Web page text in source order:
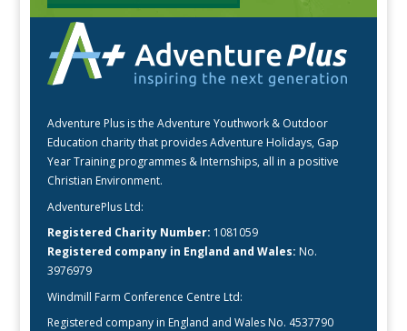
Adventure Plus is the Adventure Youthwork & Outdoor
Education charity that provides Adventure Holidays, Gap
Year Training programmes & Internships, all in a positive
Christian Environment.
AdventurePlus Ltd:
Registered Charity Number: 1081059
Registered company in England and Wales: No.
3976979
Windmill Farm Conference Centre Ltd:
Registered company in England and Wales No. 4537790